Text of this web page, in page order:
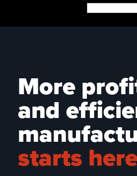
content
More
and
starts